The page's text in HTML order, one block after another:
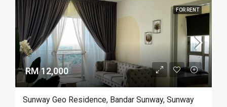
FOR RENT
RM 12,000
Sunway Geo Residence, Bandar Sunway, Sunway